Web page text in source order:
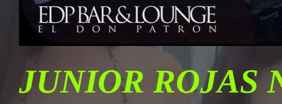
JUNIOR ROJAS